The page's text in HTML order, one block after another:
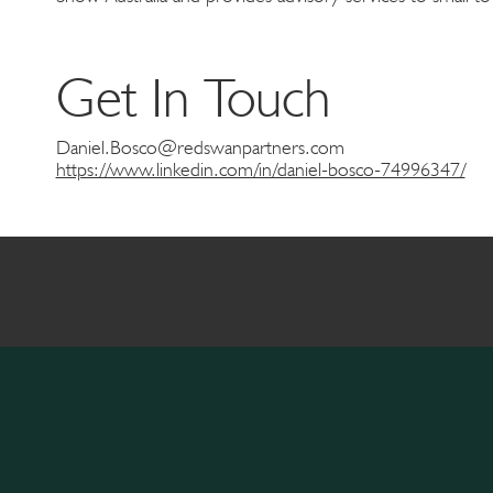
Get In Touch
Daniel.Bosco@redswanpartners.com
https://www.linkedin.com/in/daniel-bosco-74996347/